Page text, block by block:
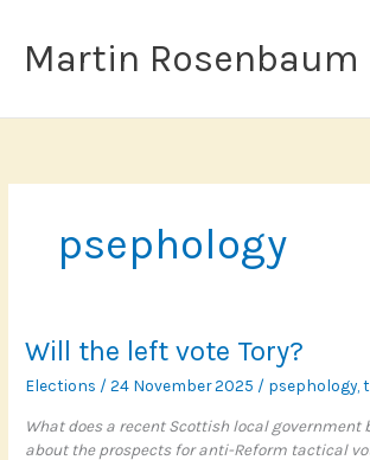
content
Martin Rosenbaum
psephology
Will the left vote Tory?
Elections /24 November 2025 / psephology ,
What does a recent Scottish local government
about the prospects for anti-Reform tactical